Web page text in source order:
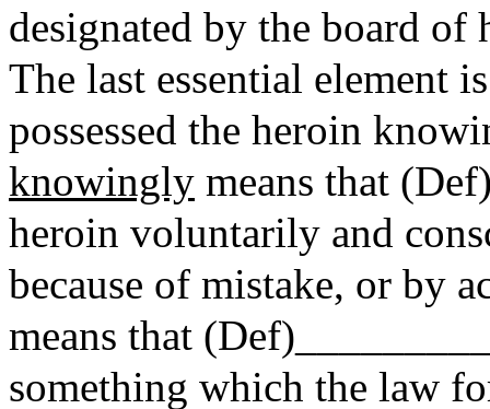
designated by the board of
The last essential element
possessed the heroin
knowingly means that
heroin voluntarily and
because of mistake, or by
means that
something which the law